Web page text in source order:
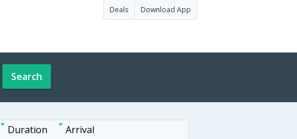
Deals Download App
Search
Duration Arrival